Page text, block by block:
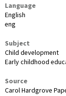
Language
English
eng
Subject
Child development
Early childhood
Source
Carol Hardgrove